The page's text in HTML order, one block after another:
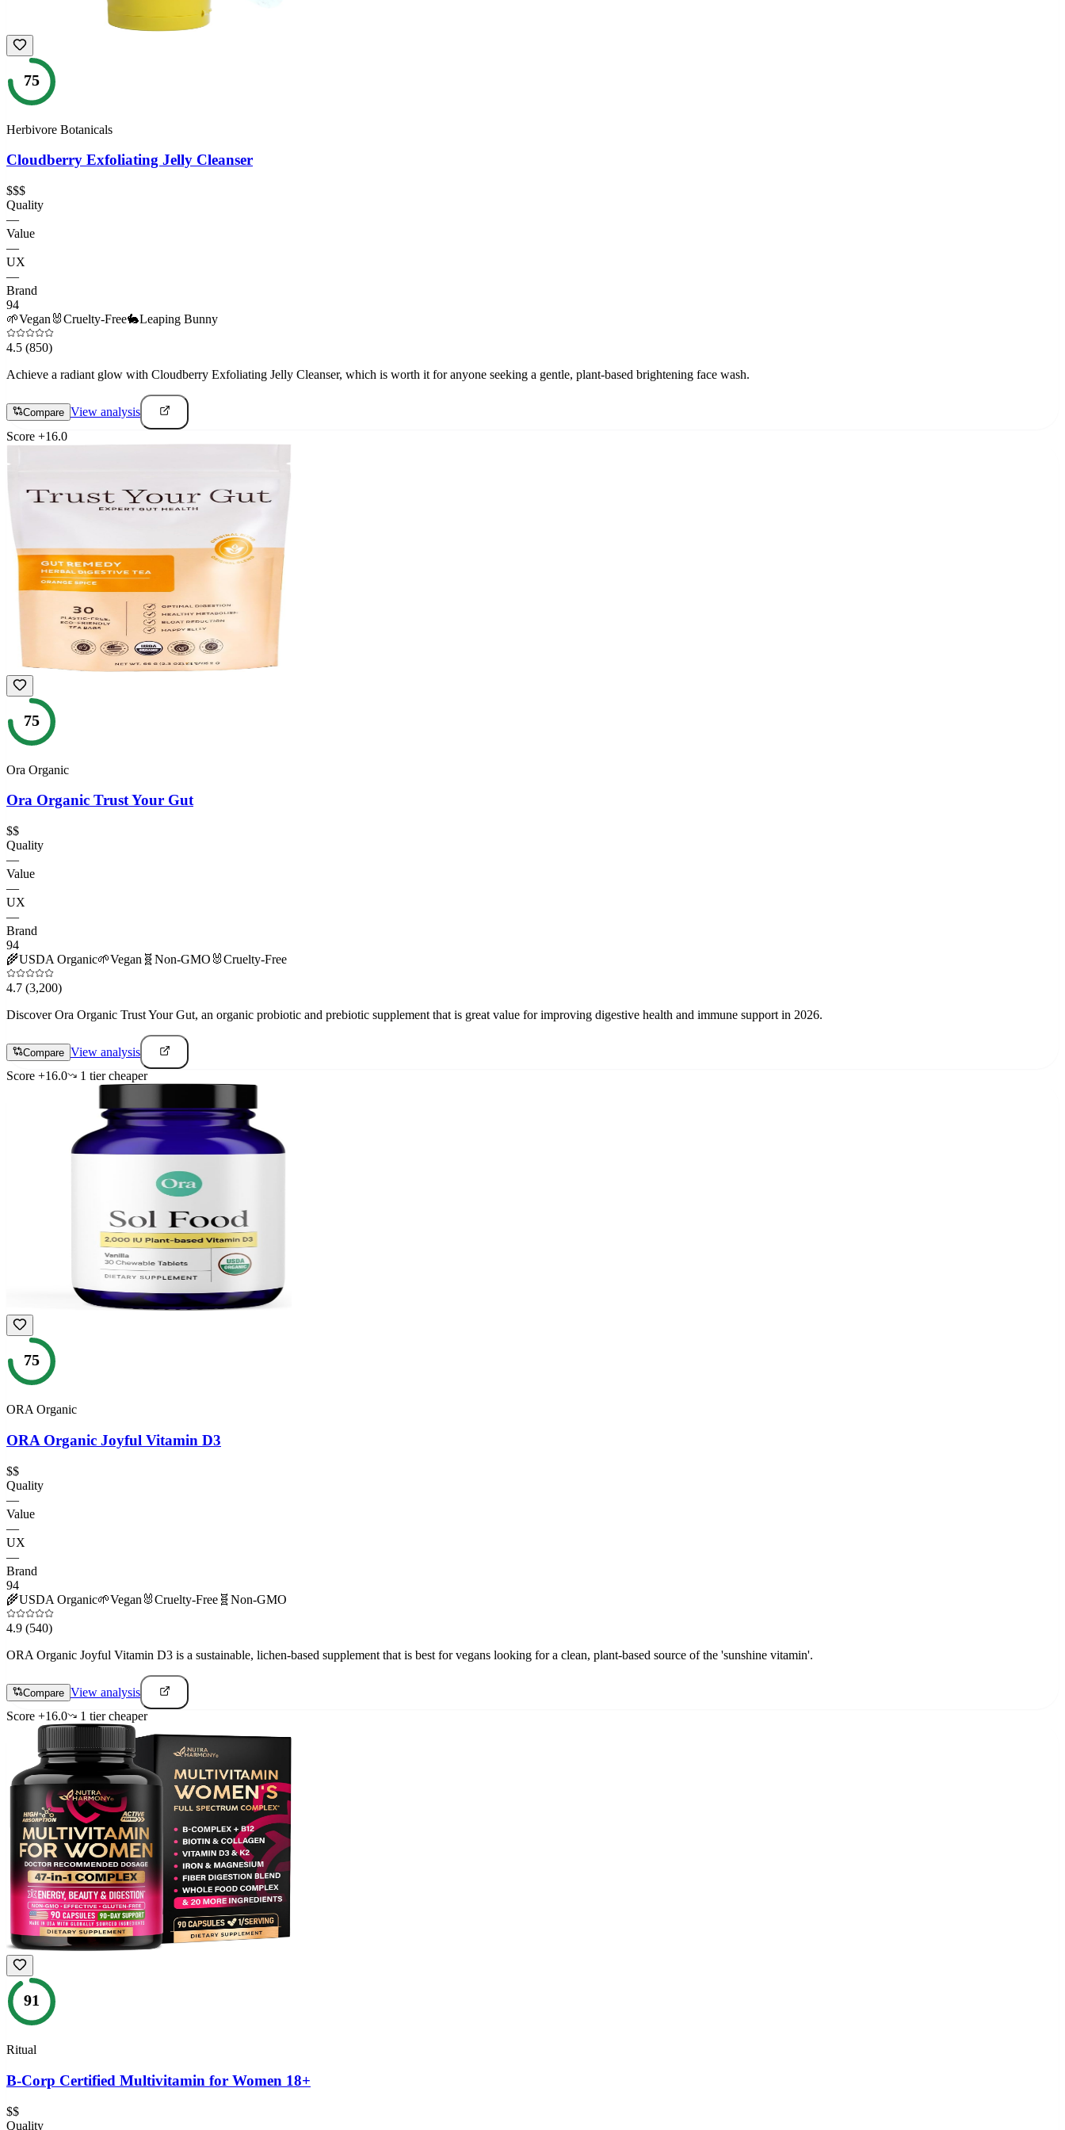
75
Herbivore Botanicals
Cloudberry Exfoliating Jelly Cleanser
$$$
Quality
—
Value
—
UX
—
Brand
94
🌱Vegan 🐰Cruelty-Free🐇Leaping Bunny
4.5 (850)
Achieve a radiant glow with Cloudberry Exfoliating Jelly Cleanser, which is worth it for anyone seeking a gentle, plant-based brightening face wash.
Compare View analysis
Score +16.0
75
Ora Organic
Ora Organic Trust Your Gut
$$
Quality
—
Value
—
UX
—
Brand
94
🌾USDA Organic🌱Vegan 🧬 Non-GMO 🐰Cruelty-Free
4.7 (3,200)
Discover Ora Organic Trust Your Gut, an organic probiotic and prebiotic supplement that is great value for improving digestive health and immune support in 2026.
Compare View analysis
Score +16.0 1 tiercheaper
75
ORA Organic
ORA Organic Joyful Vitamin D3
$$
Quality
—
Value
—
UX
—
Brand
94
🌾USDA Organic🌱Vegan 🐰Cruelty-Free 🧬 Non-GMO
4.9 (540)
ORA Organic Joyful Vitamin D3 is a sustainable, lichen-based supplement that is best for vegans looking for a clean, plant-based source of the 'sunshine vitamin'.
Compare View analysis
Score +16.0 1 tiercheaper
91
Ritual
B-Corp Certified Multivitamin for Women 18+
$$
Quality